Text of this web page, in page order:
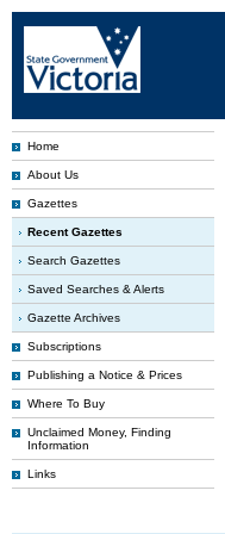
Home
About Us
Gazettes
Recent Gazettes
Search Gazettes
Saved Searches & Alerts
Gazette Archives
Subscriptions
Publishing a Notice & Prices
Where To Buy
Unclaimed Money, Finding
Information
Links